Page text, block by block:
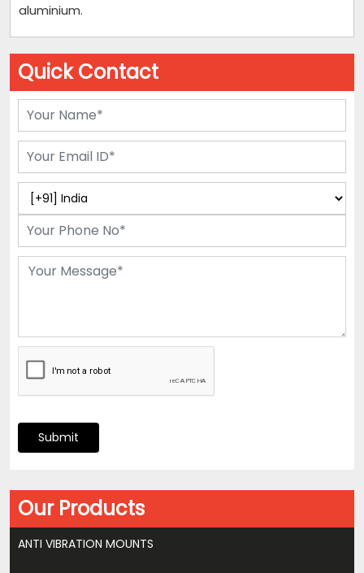
aluminium.
Quick Contact
Submit
Our Products
ANTI VIBRATION MOUNTS